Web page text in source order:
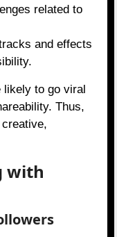
related to
and effects
to go viral
Thus,
with